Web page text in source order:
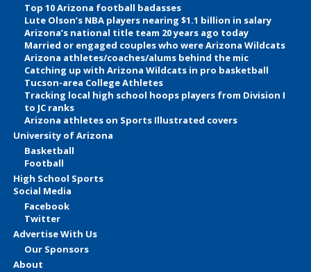
Top 10 Arizona football badasses
Lute Olson’s NBA players nearing $1.1 billion in salary
Arizona’s national title team 20 years ago today
Married or engaged couples who were Arizona Wildcats
Arizona athletes/coaches/alums behind the mic
Catching up with Arizona Wildcats in pro basketball
Tucson-area College Athletes
Tracking local high school hoops players from Division I
to JC ranks
Arizona athletes on Sports Illustrated covers
University of Arizona
Basketball
Football
High School Sports
Social Media
Facebook
Twitter
Advertise With Us
Our Sponsors
About